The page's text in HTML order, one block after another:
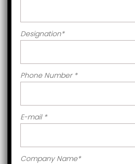
Designation*
Phone Number *
E-mail *
Company Name*